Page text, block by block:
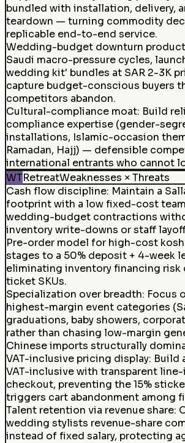
bundled with installation, delivery,
teardown — turning commodity
replicable end-to-end service.
Wedding-budget downturn
Saudi macro-pressure cycles,
wedding kit' bundles at SAR 2-3K
capture budget-conscious buyers
competitors abandon.
Cultural-compliance moat: Build
compliance expertise (gender-
installations, Islamic-occasion
Ramadan, Hajj) — defensible
international entrants who cannot
WTRetreatWeaknesses × Threats
Cash flow discipline: Maintain a
footprint with a low fixed-cost
wedding-budget contractions
inventory write-downs or staff
Pre-order model for high-cost
stages to a 50% deposit + 4-week
eliminating inventory financing risk
ticket SKUs.
Specialization over breadth: Focus
highest-margin event categories
graduations, baby showers,
rather than chasing low-margin
Chinese imports structurally
VAT-inclusive pricing display: Build
VAT-inclusive with transparent
checkout, preventing the 15%
triggers cart abandonment among
Talent retention via revenue share:
wedding stylists revenue-share
instead of fixed salary, protecting